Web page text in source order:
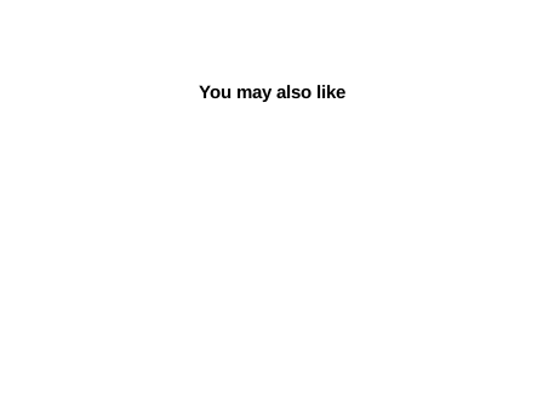
You may also like